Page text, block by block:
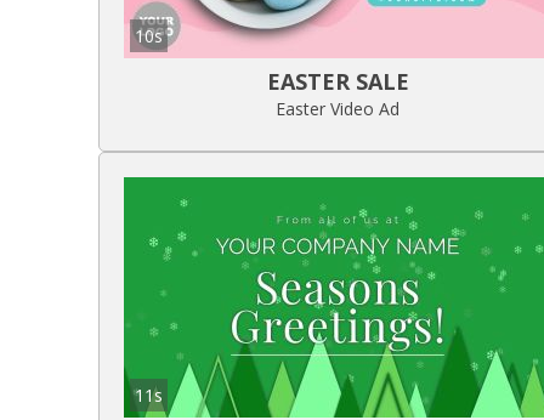
10s
EASTER SALE
Easter Video Ad
11s